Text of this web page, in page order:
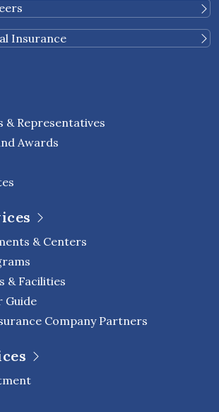
Insurance
& Representatives
Awards
& Centers
& Facilities
Guide
Company Partners